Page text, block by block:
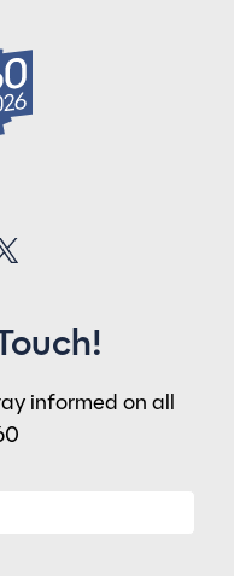
informed on all